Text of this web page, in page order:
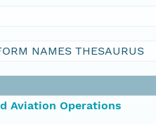
NAMES THESAURUS
Aviation Operations